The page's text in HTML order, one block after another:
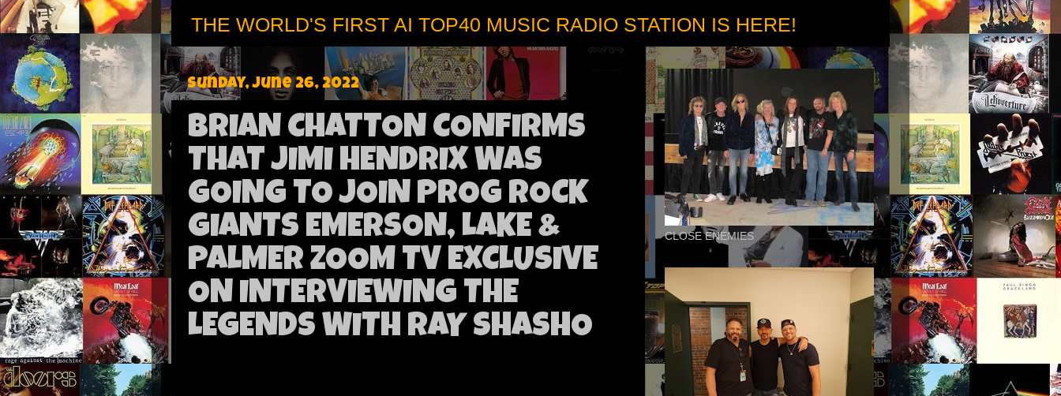
THE WORLD'S FIRST AI TOP40 MUSIC RADIO STATION IS HERE!
Sunday, June 26, 2022
BRIAN CHATTON CONFIRMS
THAT JIMI HENDRIX WAS
GOING TO JOIN PROG ROCK
GIANTS EMERSON, LAKE &
PALMER ZOOM TV EXCLUSIVE
ON INTERVIEWING THE
LEGENDS WITH RAY SHASHO
CLOSE ENEMIES